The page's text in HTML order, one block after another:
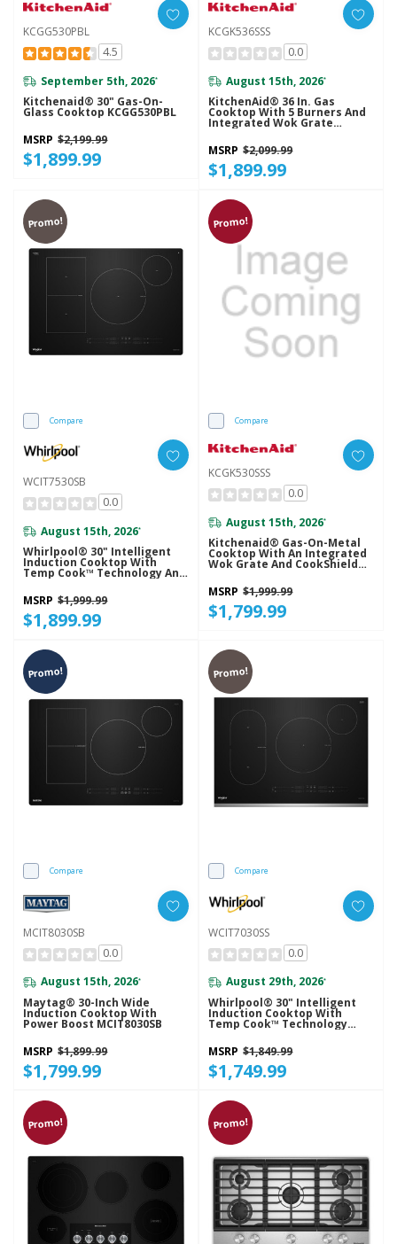
KCGG530PBL
4.5
September 5th, 2026*
Kitchenaid® 30" Gas-On-
Glass Cooktop KCGG530PBL
MSRP $2,199.99
$1,899.99
KCGK536SSS
0.0
August 15th, 2026*
KitchenAid® 36 In. Gas
Cooktop With 5 Burners And
Integrated Wok Grate
KCGK536SSS
MSRP $2,099.99
$1,899.99
Promo!
Compare
WCIT7530SB
0.0
August 15th, 2026*
Whirlpool® 30" Intelligent
Induction Cooktop With
Temp Cook™ Technology And
WipeClean™ Coating
WCIT7530SB
MSRP $1,999.99
$1,899.99
Promo!
Compare
KCGK530SSS
0.0
August 15th, 2026*
Kitchenaid® Gas-On-Metal
Cooktop With An Integrated
Wok Grate And CookShield™
MSRP $1,999.99
$1,799.99
Promo!
Compare
MCIT8030SB
0.0
August 15th, 2026*
Maytag® 30-Inch Wide
Induction Cooktop With
Power Boost MCIT8030SB
MSRP $1,899.99
$1,799.99
Promo!
Compare
WCIT7030SS
0.0
August 29th, 2026*
Whirlpool® 30" Intelligent
Induction Cooktop With
Temp Cook™ Technology
WCIT7030SS
MSRP $1,849.99
$1,749.99
Promo! Promo!